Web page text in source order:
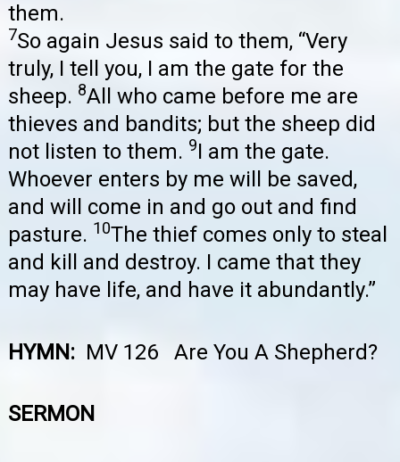
them.
7So again Jesus said to them, “Very
truly, I tell you, I am the gate for the
sheep. 8All who came before me are
thieves and bandits; but the sheep did
not listen to them. 9I am the gate.
Whoever enters by me will be saved,
and will come in and go out and find
pasture. 10The thief comes only to steal
and kill and destroy. I came that they
may have life, and have it abundantly.”
HYMN: MV 126 Are You A Shepherd?
SERMON